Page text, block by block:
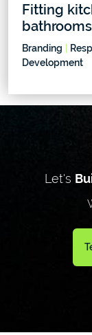
Fitting
Branding
Development
Let's